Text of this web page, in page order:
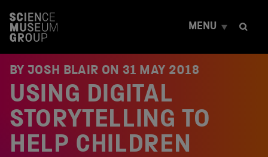
t
MENU
BY JOSH BLAIR ON 31 MAY 2018
USING DIGITAL
STORYTELLING TO
HELP CHILDREN